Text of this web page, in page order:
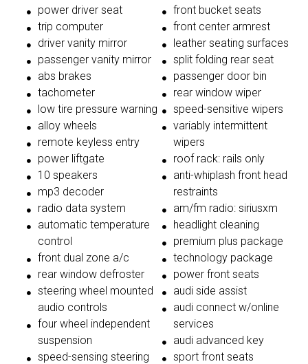
power driver seat
trip computer
driver vanity mirror
passenger vanity mirror
abs brakes
tachometer
low tire pressure warning
alloy wheels
remote keyless entry
power liftgate
10 speakers
mp3 decoder
radio data system
automatic temperature
control
front dual zone a/c
rear window defroster
steering wheel mounted
audio controls
four wheel independent
suspension
speed-sensing steering
front bucket seats
front center armrest
leather seating surfaces
split folding rear seat
passenger door bin
rear window wiper
speed-sensitive wipers
variably intermittent
wipers
roof rack: rails only
anti-whiplash front head
restraints
am/fm radio: siriusxm
headlight cleaning
premium plus package
technology package
power front seats
audi side assist
audi connect w/online
services
audi advanced key
sport front seats